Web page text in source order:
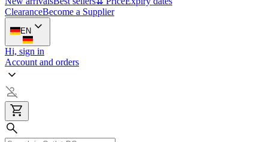
ClearanceBecome a Supplier
EN
Hi, sign in
Account and orders